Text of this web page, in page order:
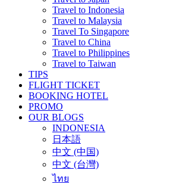
Travel to Indonesia
Travel to Malaysia
Travel To Singapore
Travel to China
Travel to Philippines
Travel to Taiwan
TIPS
FLIGHT TICKET
BOOKING HOTEL
PROMO
OUR BLOGS
INDONESIA
日本語
中文 (中国)
中文 (台灣)
ไทย